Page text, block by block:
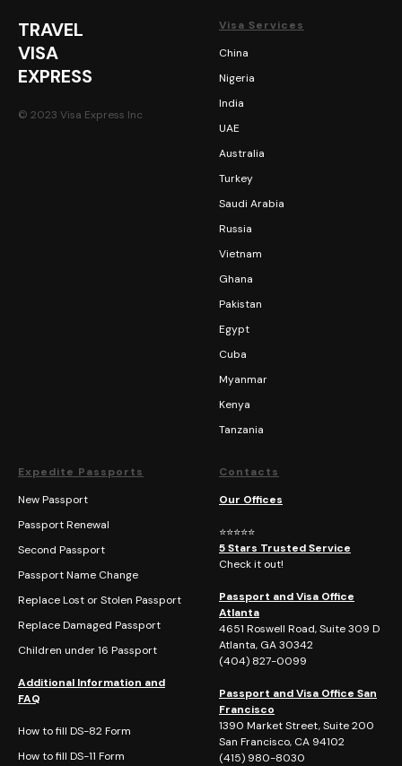
TRAVEL
VISA
EXPRESS
© 2023 Visa Express Inc
Visa Services
China
Nigeria
India
UAE
Australia
Turkey
Saudi Arabia
Russia
Vietnam
Ghana
Pakistan
Egypt
Cuba
Myanmar
Kenya
Tanzania
Expedite Passports
New Passport
Passport Renewal
Second Passport
Passport Name Change
Replace Lost or Stolen Passport
Replace Damaged Passport
Children under 16 Passport
Additional Information and
FAQ
How to fill DS-82 Form
How to fill DS-11 Form
Contacts
Our Offices
⭐⭐⭐⭐⭐
5 Stars Trusted Service
Check it out!
Passport and Visa Office
Atlanta
4651 Roswell Road, Suite 309 D
Atlanta, GA 30342
(404) 827-0099
Passport and Visa Office San
Francisco
1390 Market Street, Suite 200
San Francisco, CA 94102
(415) 980-8030